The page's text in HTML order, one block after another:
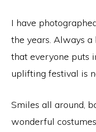
I have
the years. Always
that everyone puts
uplifting festival is
Smiles all around,
wonderful